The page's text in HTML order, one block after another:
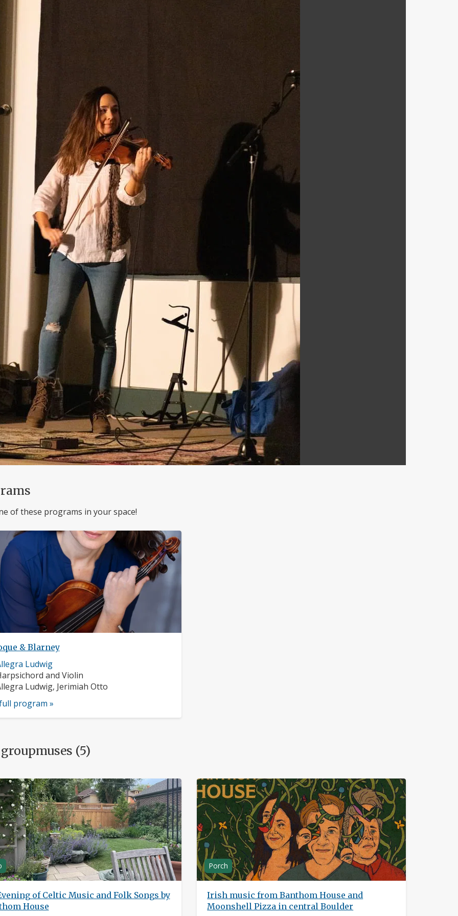
of these programs in your space!
& Blarney
Ludwig
and Violin
Ludwig, Jerimiah Otto
program »
(5)
of Celtic Music and Folk Songs by
House
Porch
Irish music from Banthom House and
Moonshell Pizza in central Boulder